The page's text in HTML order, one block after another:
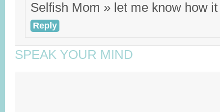
Selfish Mom » let me know how
Reply
SPEAK YOUR MIND